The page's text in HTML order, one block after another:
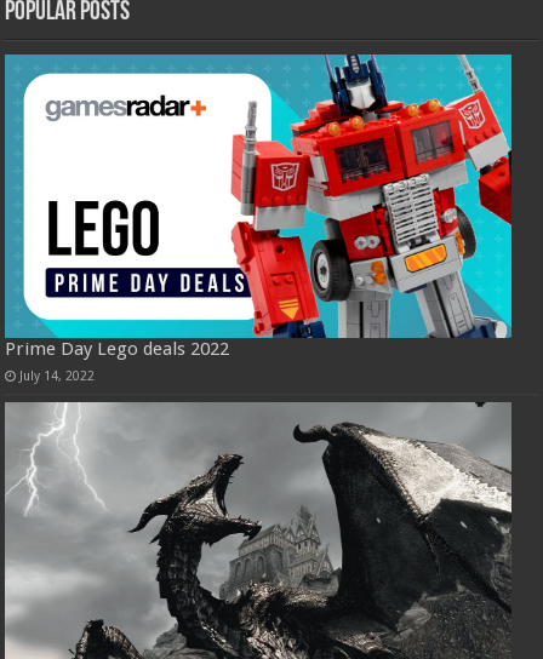
Popular Posts
Prime Day Lego deals 2022
July 14, 2022